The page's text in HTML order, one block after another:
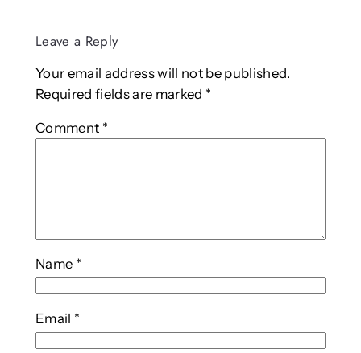
Leave a Reply
Your email address will not be published.
Required fields are marked *
Comment *
Name *
Email *